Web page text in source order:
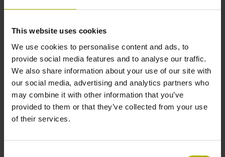
This website uses cookies
We use cookies to personalise content and ads, to
provide social media features and to analyse our traffic.
We also share information about your use of our site with
our social media, advertising and analytics partners who
may combine it with other information that you’ve
provided to them or that they’ve collected from your use
of their services.
Measuring length
420 mm
Reference mark position
ML/2 - in the middle of the measuring length
Fastening type